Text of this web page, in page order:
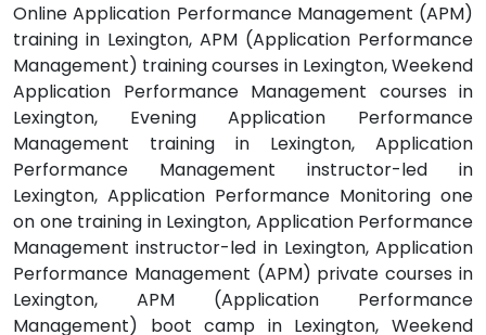
Online Application Performance Management (APM)
training in Lexington, APM (Application Performance
Management) training courses in Lexington, Weekend
Application Performance Management courses in
Lexington, Evening Application Performance
Management training in Lexington, Application
Performance Management instructor-led in
Lexington, Application Performance Monitoring one
on one training in Lexington, Application Performance
Management instructor-led in Lexington, Application
Performance Management (APM) private courses in
Lexington, APM (Application Performance
Management) boot camp in Lexington, Weekend